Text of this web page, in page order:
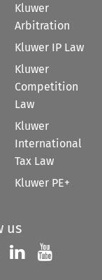
Kluwer
Arbitration
Kluwer IP Law
Kluwer
Competition
Law
Kluwer
International
Tax Law
Kluwer PE+
us
us on
Follow us on
Follow us